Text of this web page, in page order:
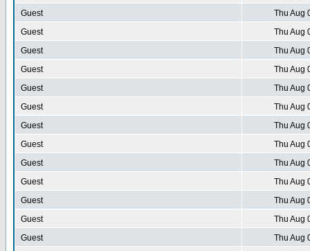
Guest
Thu Aug
Guest
Thu Aug
Guest
Thu Aug
Guest
Thu Aug
Guest
Thu Aug
Guest
Thu Aug
Guest
Thu Aug
Guest
Thu Aug
Guest
Thu Aug
Guest
Thu Aug
Guest
Thu Aug
Guest
Thu Aug
Guest
Thu Aug